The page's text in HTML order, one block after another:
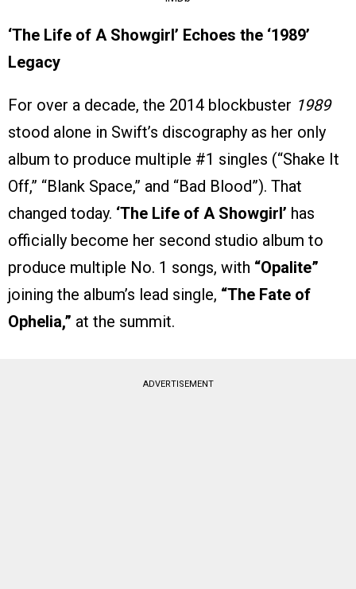
‘The Life of A Showgirl’ Echoes the ‘1989’
Legacy
For over a decade, the 2014 blockbuster 1989
stood alone in Swift’s discography as her only
album to produce multiple #1 singles (“Shake It
Off,” “Blank Space,” and “Bad Blood”). That
changed today. ‘The Life of A Showgirl’ has
officially become her second studio album to
produce multiple No. 1 songs, with “Opalite”
joining the album’s lead single, “The Fate of
Ophelia,” at the summit.
ADVERTISEMENT